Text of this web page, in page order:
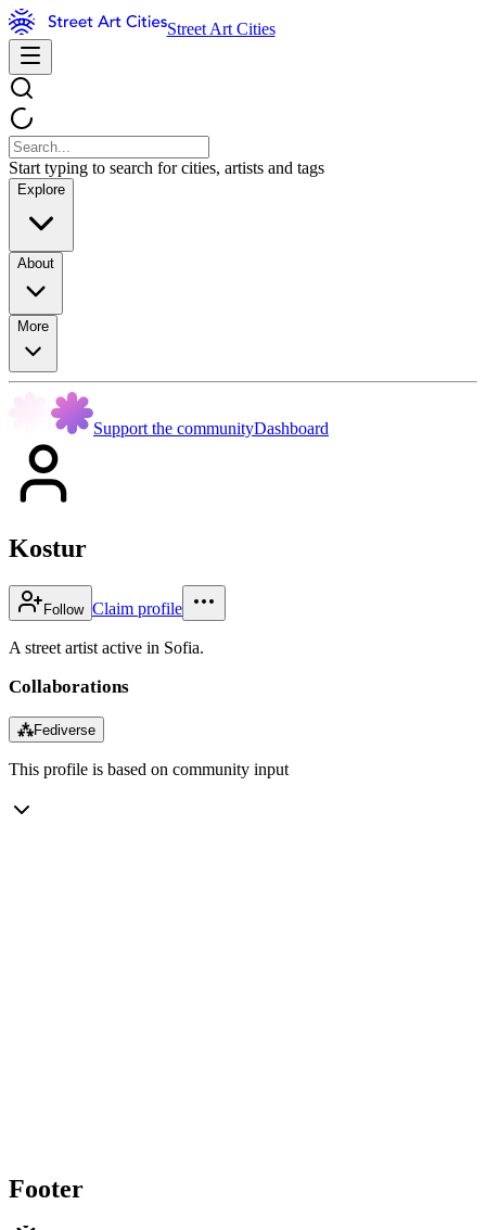
Street Art Cities
Start typing to search for cities, artists and tags
Explore
About
More
Support the communityDashboard
Kostur
Follow Claim profile
A street artist active in Sofia.
Collaborations
⁂Fediverse
This profile is based on community input
Footer